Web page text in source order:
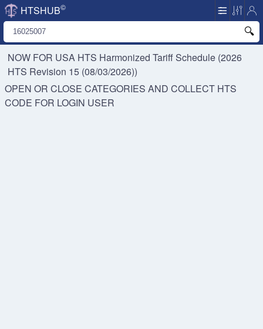
HTSHUB©
NOW FOR USA HTS Harmonized Tariff Schedule (2026
HTS Revision 15 (08/03/2026))
OPEN OR CLOSE CATEGORIES AND COLLECT HTS
CODE FOR LOGIN USER